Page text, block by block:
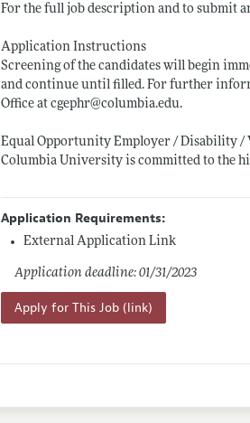
For the full job description and to submit
Application Instructions
Screening of the candidates will begin
and continue until filled. For further
Office at cgephr@columbia.edu.
Equal Opportunity Employer / Disability /
Columbia University is committed to the
Application Requirements:
External Application Link
Application deadline: 01/31/2023
Apply for This Job (link)